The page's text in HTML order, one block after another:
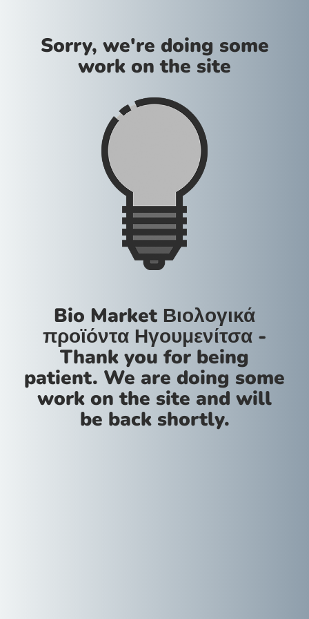
Sorry, we're doing some
work on the site
Bio Market Βιολογικά
προϊόντα Ηγουμενίτσα -
Thank you for being
patient. We are doing some
work on the site and will
be back shortly.